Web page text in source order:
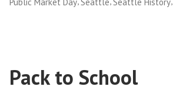
Pack to School